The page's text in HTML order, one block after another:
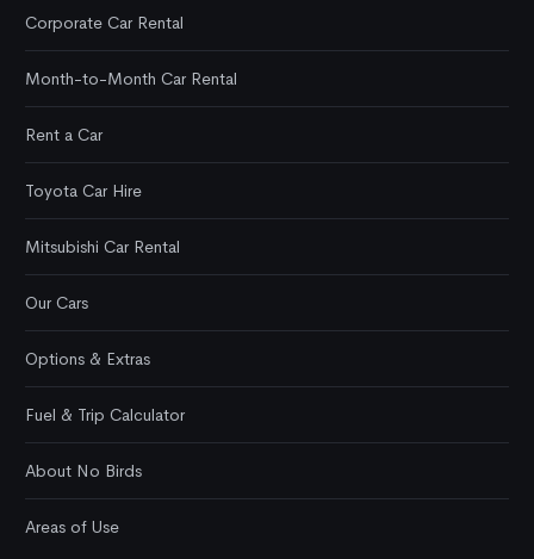
Corporate Car Rental
Month-to-Month Car Rental
Rent a Car
Toyota Car Hire
Mitsubishi Car Rental
Our Cars
Options & Extras
Fuel & Trip Calculator
About No Birds
Areas of Use